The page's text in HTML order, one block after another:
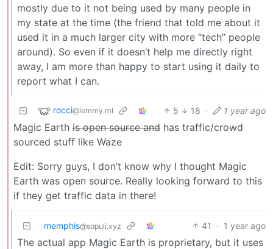
mostly due to it not being used by many people in
my state at the time (the friend that told me about it
used it in a much larger city with more “tech” people
around). So even if it doesn’t help me directly right
away, I am more than happy to start using it daily to
report what I can.
rocci@lemmy.ml 5 18 · 1 year ago
Magic Earth is open source and has traffic/crowd
sourced stuff like Waze
Edit: Sorry guys, I don’t know why I thought Magic
Earth was open source. Really looking forward to this
if they get traffic data in there!
memphis@sopuli.xyz 41 · 1 year ago
The actual app Magic Earth is proprietary, but it uses